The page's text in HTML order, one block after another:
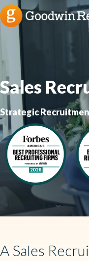
Sales
Strategic
A Sales